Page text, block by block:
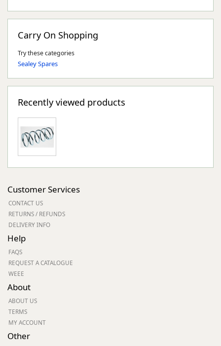
Carry On Shopping
Try these categories
Sealey Spares
Recently viewed products
Customer Services
CONTACT US
RETURNS / REFUNDS
DELIVERY INFO
Help
FAQS
REQUEST A CATALOGUE
WEEE
About
ABOUT US
TERMS
MY ACCOUNT
Other